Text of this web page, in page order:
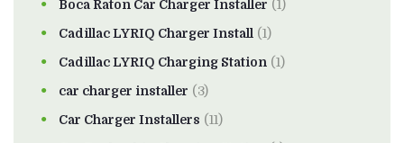
Boca Raton Car Charger Installer (1)
Cadillac LYRIQ Charger Install (1)
Cadillac LYRIQ Charging Station (1)
car charger installer (3)
Car Charger Installers (11)